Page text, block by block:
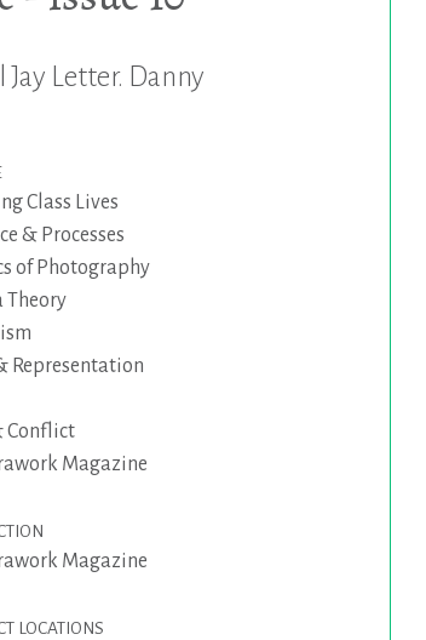
Jay Letter. Danny
Class Lives
& Processes
of Photography
Theory
Representation
Conflict
Magazine
Magazine
LOCATIONS